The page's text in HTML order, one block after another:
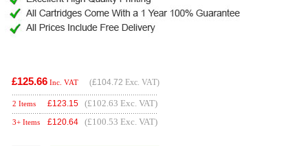
£125.66 Inc. VAT (£104.72 Exc. VAT)
2 Items £123.15 (£102.63 Exc. VAT)
3+ Items £120.64 (£100.53 Exc. VAT)